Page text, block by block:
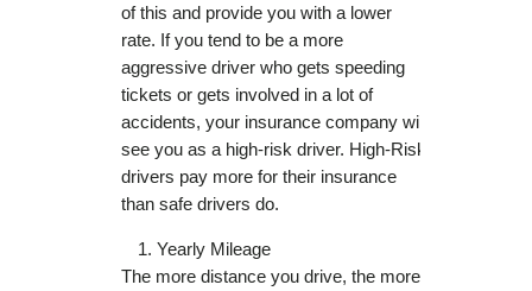
of this and provide you with a lower
rate. If you tend to be a more
aggressive driver who gets speeding
tickets or gets involved in a lot of
accidents, your insurance company will
see you as a high-risk driver. High-Risk
drivers pay more for their insurance
than safe drivers do.
Yearly Mileage
The more distance you drive, the more